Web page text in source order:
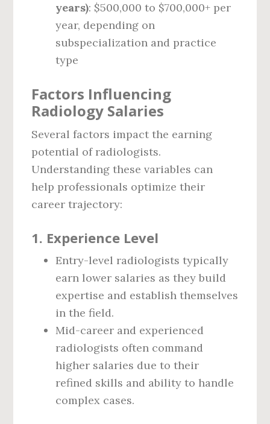
years): $500,000 to $700,000+ per
year, depending on
subspecialization and practice
type
Factors Influencing
Radiology Salaries
Several factors impact the earning
potential of radiologists.
Understanding these variables can
help professionals optimize their
career trajectory:
1. Experience Level
Entry-level radiologists typically
earn lower salaries as they build
expertise and establish themselves
in the field.
Mid-career and experienced
radiologists often command
higher salaries due to their
refined skills and ability to handle
complex cases.